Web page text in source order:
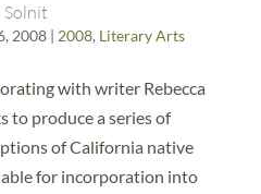
Solnit
2008| 2008, Literary Arts
with writer Rebecca
to produce a series of
of California native
for incorporation into